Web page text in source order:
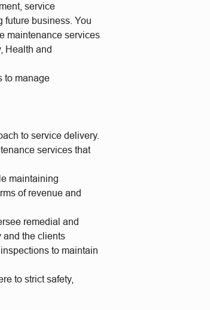
service
future business. You
maintenance services
Health and
to manage
to service delivery.
services that
maintaining
of revenue and
remedial and
and the clients
to maintain
to strict safety,